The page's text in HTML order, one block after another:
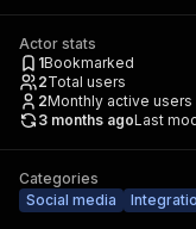
Actor stats
1Bookmarked
2Total users
2Monthly active users
3 months agoLast
Categories
Social media